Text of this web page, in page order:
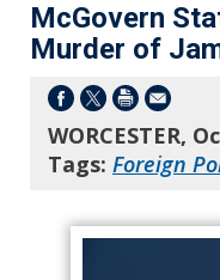
McGovern
Murder of
WORCESTER,
Tags: Foreign